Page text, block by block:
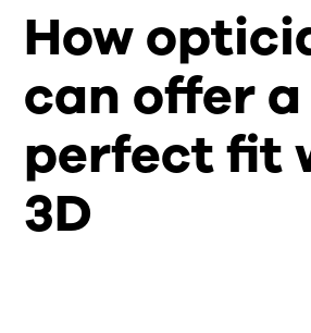
How
can offer a
perfect fit
3D